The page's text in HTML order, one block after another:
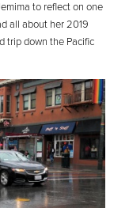
to reflect on one
all about her 2019
trip down the Pacific